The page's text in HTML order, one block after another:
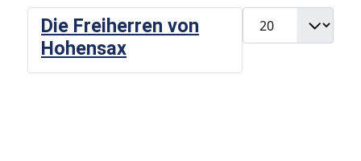
Die Freiherren von
Hohensax